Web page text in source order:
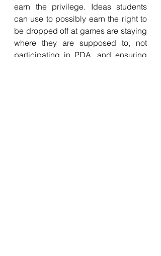
earn the privilege. Ideas students
can use to possibly earn the right to
be dropped off at games are staying
where they are supposed to, not
participating in PDA, and ensuring